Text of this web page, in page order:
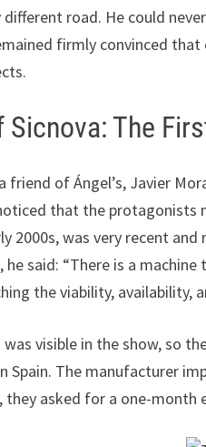
road. He could
firmly convinced
The
friend of Ángel’s, Javier
that the protagonists
2000s, was very recent
he said: “There is a
the viability, availability,
was visible in the show, so
Spain. The manufacturer
asked for a one-month